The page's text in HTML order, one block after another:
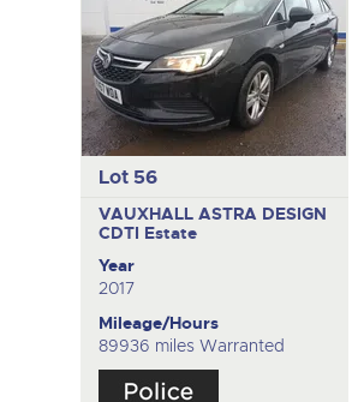
Lot 56
VAUXHALL ASTRA DESIGN
CDTI Estate
Year
2017
Mileage/Hours
89936 miles Warranted